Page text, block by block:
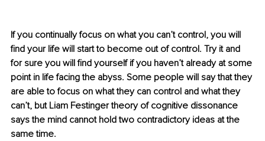
If you continually focus on what you can’t control, you will
find your life will start to become out of control. Try it and
for sure you will find yourself if you haven’t already at some
point in life facing the abyss. Some people will say that they
are able to focus on what they can control and what they
can’t, but Liam Festinger theory of cognitive dissonance
says the mind cannot hold two contradictory ideas at the
same time.